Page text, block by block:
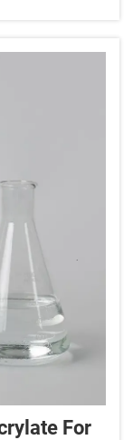
(2-EHA) is
For